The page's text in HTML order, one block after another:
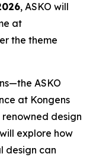
, ASKO will
at
the theme
ASKO
at Kongens
design
explore how
design can